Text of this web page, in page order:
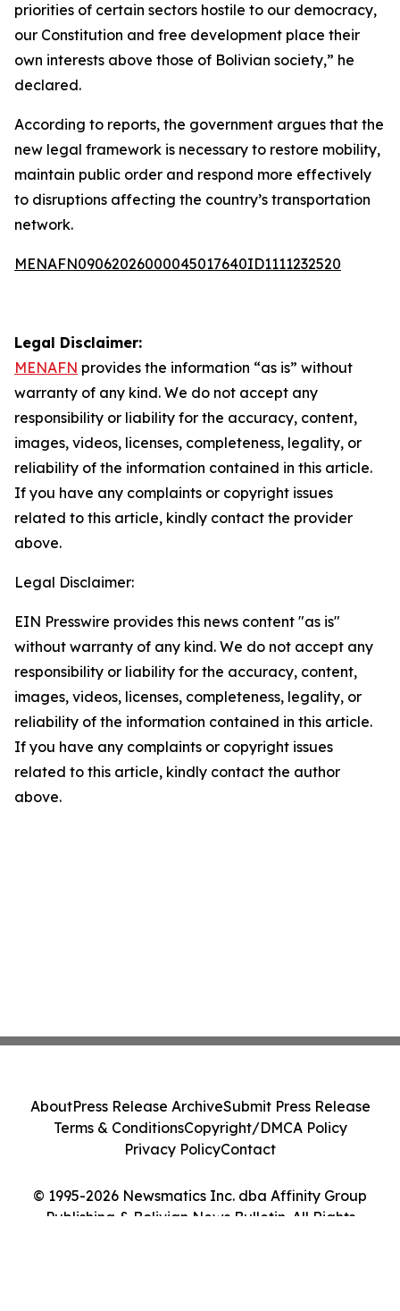
priorities of certain sectors hostile to our democracy,
our Constitution and free development place their
own interests above those of Bolivian society,” he
declared.
According to reports, the government argues that the
new legal framework is necessary to restore mobility,
maintain public order and respond more effectively
to disruptions affecting the country’s transportation
network.
MENAFN09062026000045017640ID1111232520
Legal Disclaimer:
MENAFN provides the information “as is” without
warranty of any kind. We do not accept any
responsibility or liability for the accuracy, content,
images, videos, licenses, completeness, legality, or
reliability of the information contained in this article.
If you have any complaints or copyright issues
related to this article, kindly contact the provider
above.
Legal Disclaimer:
EIN Presswire provides this news content "as is"
without warranty of any kind. We do not accept any
responsibility or liability for the accuracy, content,
images, videos, licenses, completeness, legality, or
reliability of the information contained in this article.
If you have any complaints or copyright issues
related to this article, kindly contact the author
above.
© 1995-2026 Newsmatics Inc. dba Affinity Group
Publishing & Bolivian News Bulletin. All Rights
AboutPress Release ArchiveSubmit Press Release
Terms & ConditionsCopyright/DMCA Policy
Privacy PolicyContact